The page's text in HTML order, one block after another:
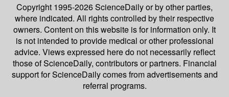
Copyright 1995-2026 ScienceDailyor by other parties,
where indicated. All rights controlled by their respective
owners. Content on this website is for information only. It
is not intended to provide medical or other professional
advice. Views expressed here do not necessarily reflect
those of ScienceDaily, contributors or partners. Financial
support for ScienceDaily comes from advertisements and
referral programs.